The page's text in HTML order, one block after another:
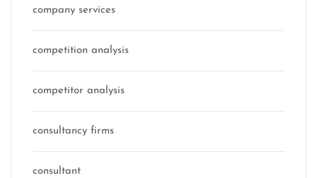
company services
competition analysis
competitor analysis
consultancy firms
consultant